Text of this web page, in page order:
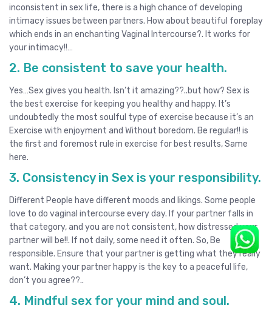
inconsistent in sex life, there is a high chance of developing
intimacy issues between partners. How about beautiful foreplay
which ends in an enchanting Vaginal Intercourse?. It works for
your intimacy!!…
2. Be consistent to save your health.
Yes…Sex gives you health. Isn’t it amazing??..but how? Sex is
the best exercise for keeping you healthy and happy. It’s
undoubtedly the most soulful type of exercise because it’s an
Exercise with enjoyment and Without boredom. Be regular!! is
the first and foremost rule in exercise for best results, Same
here.
3. Consistency in Sex is your responsibility.
Different People have different moods and likings. Some people
love to do vaginal intercourse every day. If your partner falls in
that category, and you are not consistent, how distressed your
partner will be!!. If not daily, some need it often. So, Be
responsible. Ensure that your partner is getting what they really
want. Making your partner happy is the key to a peaceful life,
don’t you agree??..
4. Mindful sex for your mind and soul.